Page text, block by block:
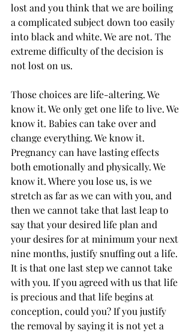
lost and you think that we are boiling
a complicated subject down too easily
into black and white. We are not. The
extreme difficulty of the decision is
not lost on us.
Those choices are life-altering. We
know it. We only get one life to live. We
know it. Babies can take over and
change everything. We know it.
Pregnancy can have lasting effects
both emotionally and physically. We
know it. Where you lose us, is we
stretch as far as we can with you, and
then we cannot take that last leap to
say that your desired life plan and
your desires for at minimum your next
nine months, justify snuffing out a life.
It is that one last step we cannot take
with you. If you agreed with us that life
is precious and that life begins at
conception, could you? If you justify
the removal by saying it is not yet a